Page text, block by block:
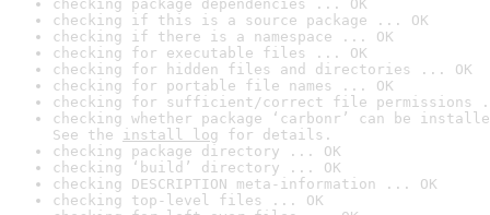
checking package dependencies ... OK
checking if this is a source package ... OK
checking if there is a namespace ... OK
checking for executable files ... OK
checking for hidden files and directories ... OK
checking for portable file names ... OK
checking for sufficient/correct file permissions
checking whether package ‘carbonr’ can be
See the install log for details.
checking package directory ... OK
checking ‘build’ directory ... OK
checking DESCRIPTION meta-information ... OK
checking top-level files ... OK